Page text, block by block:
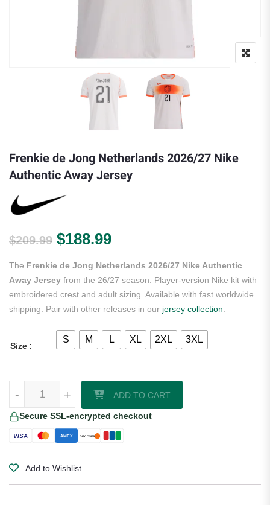
Frenkie de Jong Netherlands 2026/27 Nike
Authentic Away Jersey
$209.99 Original price was: $209.99.
$188.99Current price is:
The Frenkie de Jong Netherlands 2026/27 Nike Authentic
Away Jersey from the 26/27 season. Player-version Nike kit with
embroidered crest and adult sizing. Available with fast worldwide
shipping. Pair with other releases in our jersey collection
Size
S M L XL 2XL 3XL
+
- ADD TO CART
Secure SSL-encrypted checkout
VISA AMEX DISCOVER
Add to Wishlist